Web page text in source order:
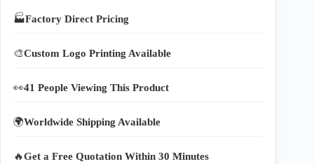
🏭Factory Direct Pricing
🎨Custom Logo Printing Available
👀41 People Viewing This Product
🌍Worldwide Shipping Available
🔥Get a Free Quotation Within 30 Minutes